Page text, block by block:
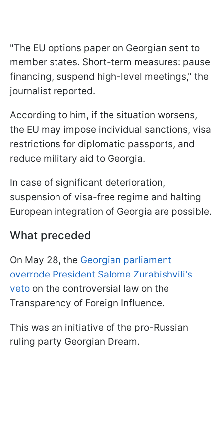
"The EU options paper on Georgian sent to
member states. Short-term measures: pause
financing, suspend high-level meetings," the
journalist reported.
According to him, if the situation worsens,
the EU may impose individual sanctions, visa
restrictions for diplomatic passports, and
reduce military aid to Georgia.
In case of significant deterioration,
suspension of visa-free regime and halting
European integration of Georgia are possible.
What preceded
On May 28, the Georgian parliament
overrode President Salome Zurabishvili's
veto on the controversial law on the
Transparency of Foreign Influence.
This was an initiative of the pro-Russian
ruling party Georgian Dream.